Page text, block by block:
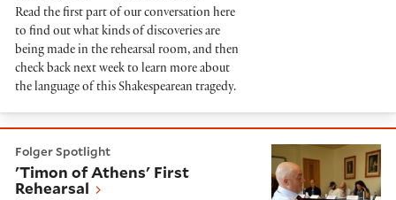
Read the first part of our conversation here
to find out what kinds of discoveries are
being made in the rehearsal room, and then
check back next week to learn more about
the language of this Shakespearean tragedy.
Folger Spotlight
'Timon of Athens' First
Rehearsal